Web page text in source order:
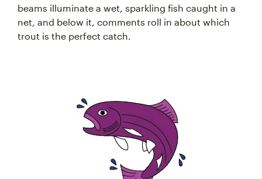
beams illuminate a wet, sparkling fish caught in a
net, and below it, comments roll in about which
trout is the perfect catch.